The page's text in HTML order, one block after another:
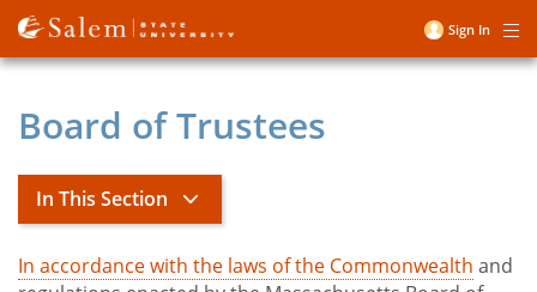
Skip
to
main
User
Sign In
Board of Trustees
In This Section
The Salem State Difference
In accordance with the laws of the Commonwealth and